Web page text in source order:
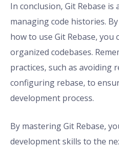
In conclusion, Git Rebase
managing code histories.
how to use Git Rebase, you
organized codebases.
practices, such as avoiding
configuring rebase, to
development process.
By mastering Git Rebase,
development skills to the